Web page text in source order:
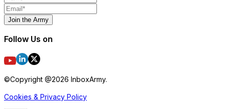
Join the Army
Follow Us on
©Copyright @2026 InboxArmy.
Cookies & Privacy Policy